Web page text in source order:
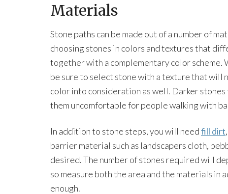
Materials
Stone paths can be made out of a number of
choosing stones in colors and textures that
together with a complementary color
be sure to select stone with a texture that will
color into consideration as well. Darker
them uncomfortable for people walking with
In addition to stone steps, you will needfill dirt
barrier material such as landscapers cloth,
desired. The number of stones required will
so measure both the area and the materials in
enough.